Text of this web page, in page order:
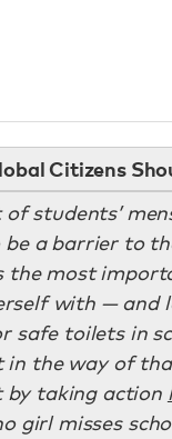
Citizens
of students’
a barrier to
the most
with — and
safe toilets in
in the way of
by taking action
girl misses